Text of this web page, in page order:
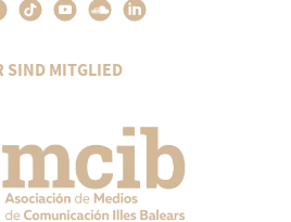
SIND MITGLIED